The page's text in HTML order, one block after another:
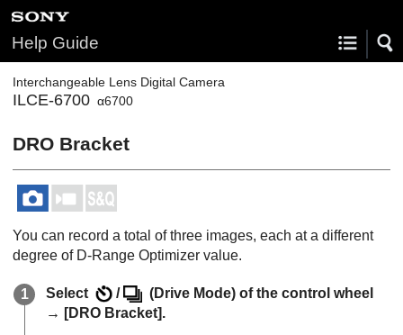
Help Guide
Interchangeable Lens Digital Camera
ILCE-6700 α6700
DRO Bracket
You can record a total of three images, each at a different
degree of D-Range Optimizer value.
Select / (Drive Mode) of the control wheel
→ [DRO Bracket].